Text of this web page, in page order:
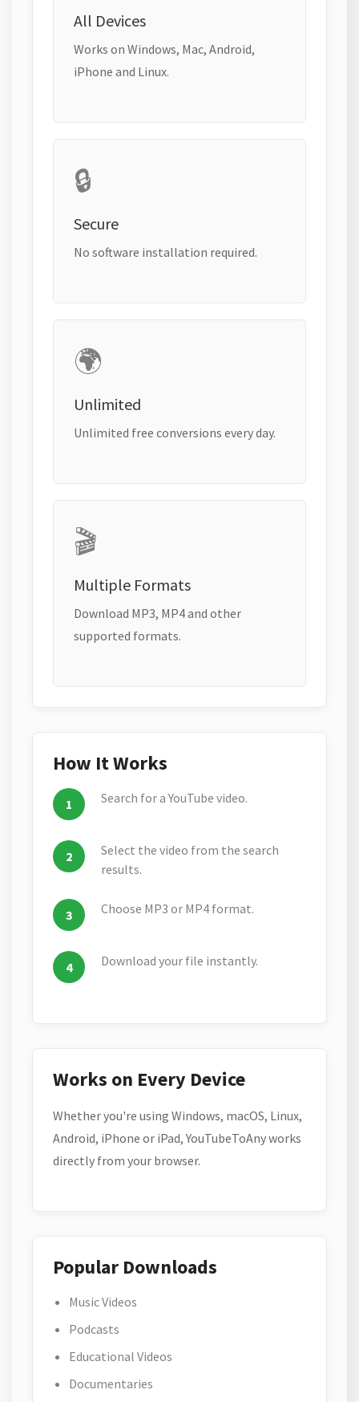
All Devices
Works on Windows, Mac, Android,
iPhone and Linux.
🔒
Secure
No software installation required.
🌍
Unlimited
Unlimited free conversions every day.
🎬
Multiple Formats
Download MP3, MP4 and other
supported formats.
How It Works
Search for a YouTube video.
Select the video from the search
results.
Choose MP3 or MP4 format.
Download your file instantly.
Works on Every Device
Whether you're using Windows, macOS, Linux,
Android, iPhone or iPad, YouTubeToAny works
directly from your browser.
Popular Downloads
Music Videos
Podcasts
Educational Videos
Documentaries